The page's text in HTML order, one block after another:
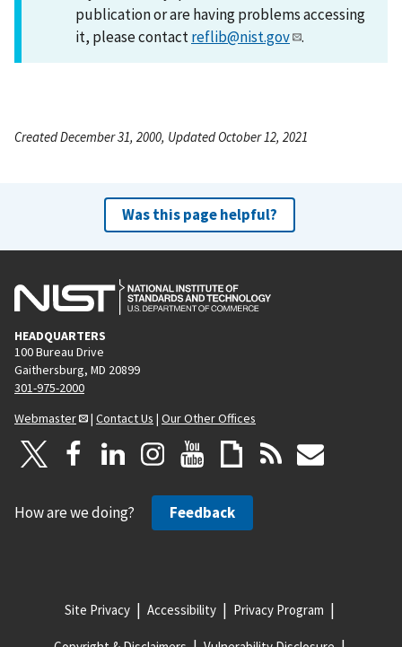
publication or are having problems accessing
it, please contactreflib@nist.gov .
Created December 31, 2000, Updated October 12, 2021
Was this page helpful?
HEADQUARTERS
100 Bureau Drive
Gaithersburg, MD 20899
301-975-2000
Webmaster
| Contact Us | Our Other Offices
How are we doing? Feedback
Site Privacy Accessibility Privacy Program